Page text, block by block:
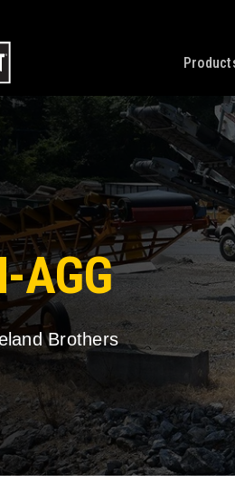
AGG
Brothers